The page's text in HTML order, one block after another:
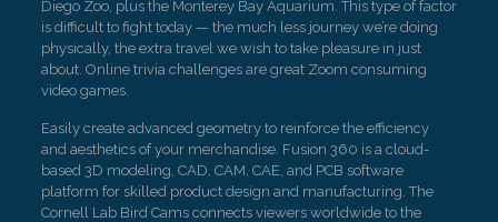
Diego Zoo, plus the Monterey Bay Aquarium. This type of factor
is difficult to fight today — the much less journey we’re doing
physically, the extra travel we wish to take pleasure in just
about. Online trivia challenges are great Zoom consuming
video games.
Easily create advanced geometry to reinforce the efficiency
and aesthetics of your merchandise. Fusion 360 is a cloud-
based 3D modeling, CAD, CAM, CAE, and PCB software
platform for skilled product design and manufacturing. The
Cornell Lab Bird Cams connects viewers worldwide to the